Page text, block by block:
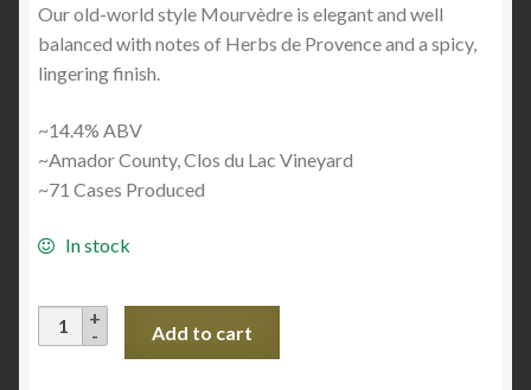
Our old-world style Mourvèdre is elegant and well
balanced with notes of Herbs de Provence and a spicy,
lingering finish.
~14.4% ABV
~Amador County, Clos du Lac Vineyard
~71 Cases Produced
In stock
2021
Mourvedre
Add to cart